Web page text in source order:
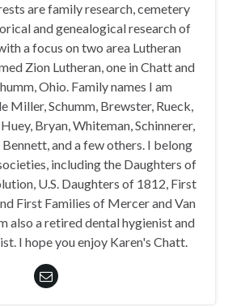
are family research, cemetery
and genealogical research of
a focus on two area Lutheran
Zion Lutheran, one in Chatt and
Ohio. Family names I am
Miller, Schumm, Brewster, Rueck,
Bryan, Whiteman, Schinnerer,
Bennett, and a few others. I belong
including the Daughters of
U.S. Daughters of 1812, First
First Families of Mercer and Van
also a retired dental hygienist and
I hope you enjoy Karen's Chatt.